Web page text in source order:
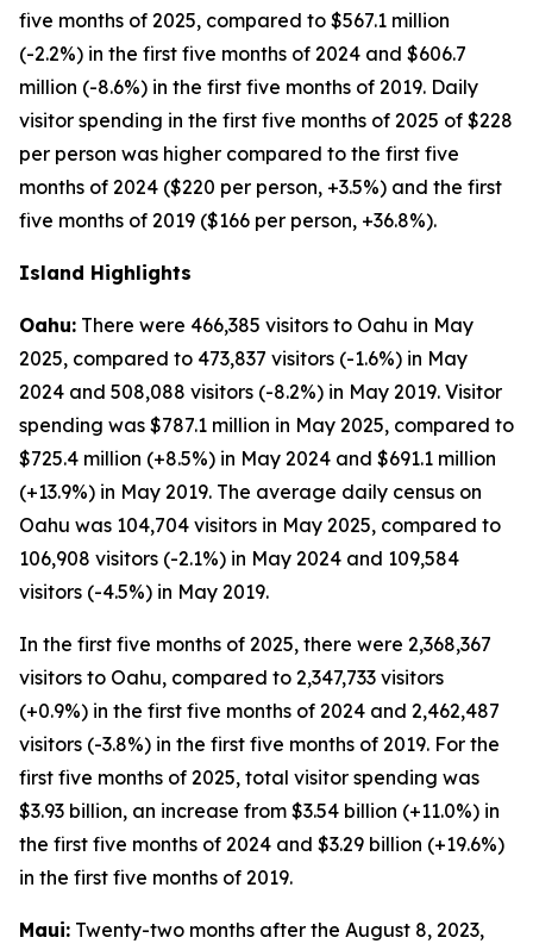
five months of 2025, compared to $567.1 million
(-2.2%) in the first five months of 2024 and $606.7
million (-8.6%) in the first five months of 2019. Daily
visitor spending in the first five months of 2025 of $228
per person was higher compared to the first five
months of 2024 ($220 per person, +3.5%) and the first
five months of 2019 ($166 per person, +36.8%).
Island Highlights
Oahu: There were 466,385 visitors to Oahu in May
2025, compared to 473,837 visitors (-1.6%) in May
2024 and 508,088 visitors (-8.2%) in May 2019. Visitor
spending was $787.1 million in May 2025, compared to
$725.4 million (+8.5%) in May 2024 and $691.1 million
(+13.9%) in May 2019. The average daily census on
Oahu was 104,704 visitors in May 2025, compared to
106,908 visitors (-2.1%) in May 2024 and 109,584
visitors (-4.5%) in May 2019.
In the first five months of 2025, there were 2,368,367
visitors to Oahu, compared to 2,347,733 visitors
(+0.9%) in the first five months of 2024 and 2,462,487
visitors (-3.8%) in the first five months of 2019. For the
first five months of 2025, total visitor spending was
$3.93 billion, an increase from $3.54 billion (+11.0%) in
the first five months of 2024 and $3.29 billion (+19.6%)
in the first five months of 2019.
Maui: Twenty-two months after the August 8, 2023,